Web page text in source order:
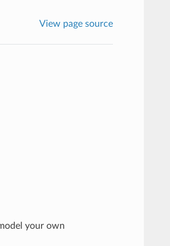
View page source
your own